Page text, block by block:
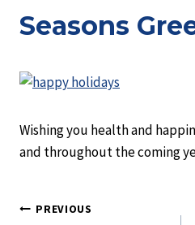
Seasons
Wishing you health and
and throughout the coming
Post
PREVIOUS